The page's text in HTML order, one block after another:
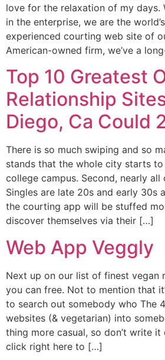
love for the relaxation of my days.
in the enterprise, we are the
experienced courting web site of
American-owned firm, we’ve a
Top 10 Greatest
Relationship
Diego, Ca Could
There is so much swiping and so
stands that the whole city starts
college campus. Second, nearly
Singles are late 20s and early 30s
the courting app will be stuffed
discover themselves via their […]
Web App Veggly
Next up on our list of finest vegan
you can free. Not to mention that
to search out somebody who The
websites (& vegetarian) into
thing more casual, so don’t write
click right here to […]